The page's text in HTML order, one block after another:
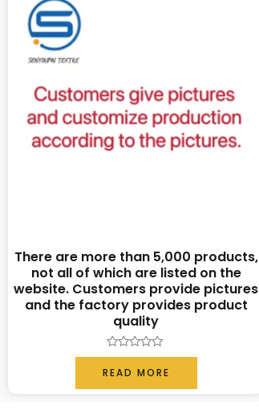
There are more than 5,000 products,
not all of which are listed on the
website. Customers provide pictures
and the factory provides product
quality
Rated
0
out
of
READ MORE